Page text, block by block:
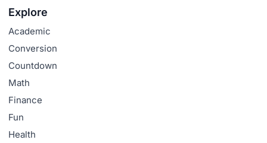
Explore
Academic
Conversion
Countdown
Math
Finance
Fun
Health